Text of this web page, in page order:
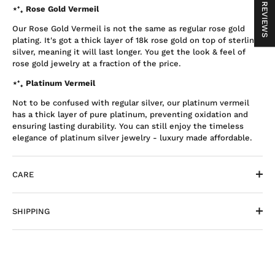
⋆⁺₊ Rose Gold Vermeil
Our Rose Gold Vermeil is not the same as regular rose gold
plating. It's got a thick layer of 18k rose gold on top of sterling
silver, meaning it will last longer. You get the look & feel of
rose gold jewelry at a fraction of the price.
⋆⁺₊ Platinum Vermeil
Not to be confused with regular silver, our platinum vermeil
has a thick layer of pure platinum, preventing oxidation and
ensuring lasting durability. You can still enjoy the timeless
elegance of platinum silver jewelry - luxury made affordable.
CARE
SHIPPING
REVIEWS